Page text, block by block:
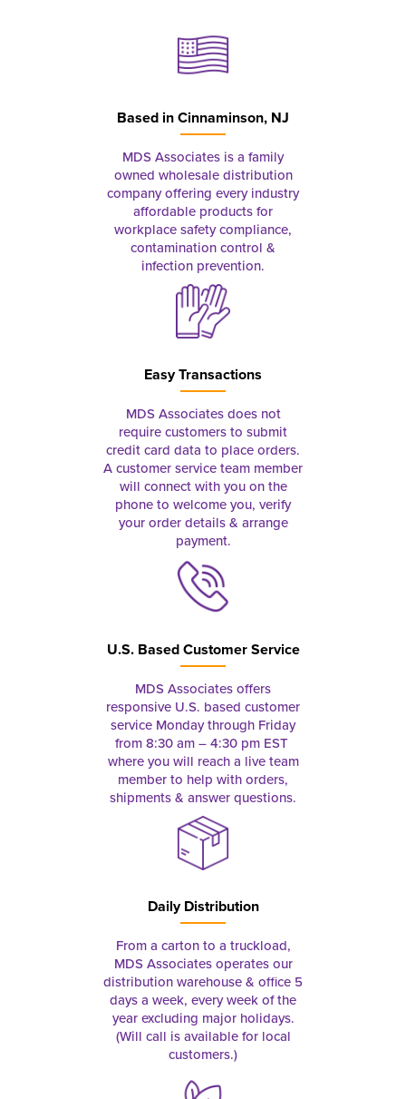
Based inCinnaminson, NJ
MDS Associates is a family
owned wholesale distribution
company offering every industry
affordable products for
workplace safety compliance,
contamination control &
infection prevention.
Easy Transactions
MDS Associates does not
require customers to submit
credit card data to place orders.
A customer service team member
will connect with you on the
phone to welcome you, verify
your order details & arrange
payment.
U.S. Based Customer Service
MDS Associates offers
responsive U.S. based customer
service Monday through Friday
from 8:30 am – 4:30 pm EST
where you will reach a live team
member to help with orders,
shipments & answer questions.
Daily Distribution
From a carton to a truckload,
MDS Associates operates our
distribution warehouse & office 5
days a week, every week of the
year excluding major holidays.
(Will call is available for local
customers.)